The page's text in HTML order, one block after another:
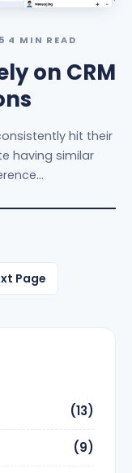
·4 MIN READ
on CRM
hit their
having similar
Page
(13)
(9)